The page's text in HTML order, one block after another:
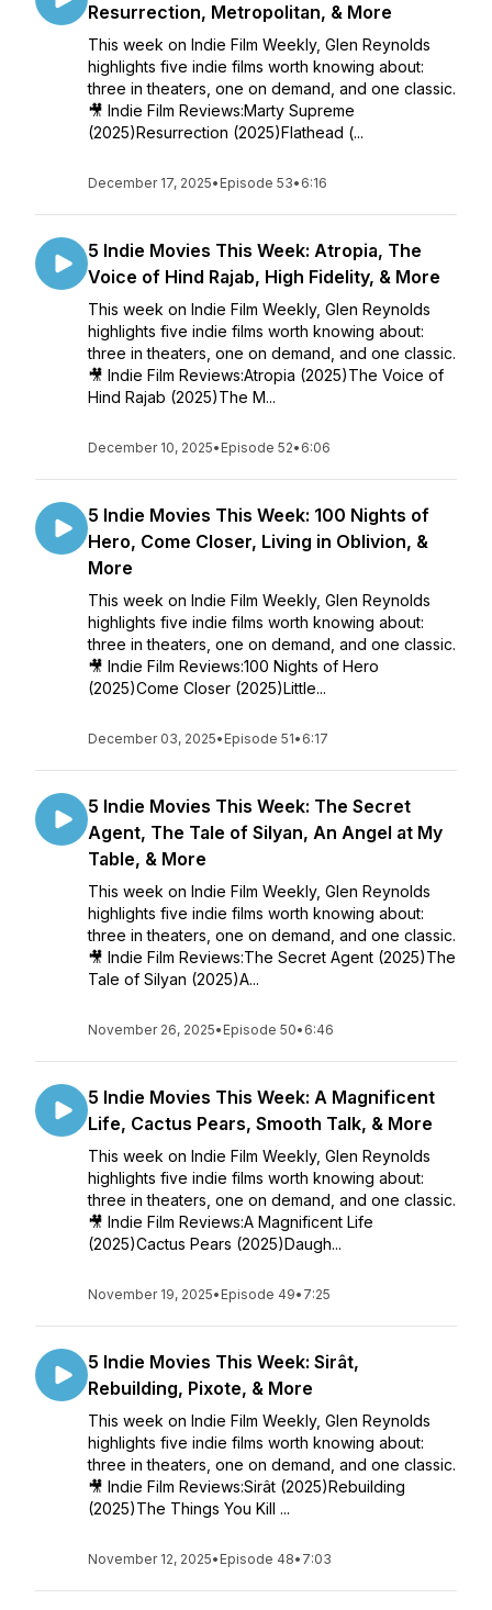
Resurrection, Metropolitan, & More
This week on Indie Film Weekly, Glen Reynolds
highlights five indie films worth knowing about:
three in theaters, one on demand, and one classic.
🎥 Indie Film Reviews:Marty Supreme
(2025)Resurrection (2025)Flathead (...
December 17, 2025• Episode 53• 6:16
5 Indie Movies This Week: Atropia, The
Voice of Hind Rajab, High Fidelity, & More
This week on Indie Film Weekly, Glen Reynolds
highlights five indie films worth knowing about:
three in theaters, one on demand, and one classic.
🎥 Indie Film Reviews:Atropia (2025)The Voice of
Hind Rajab (2025)The M...
December 10, 2025• Episode 52• 6:06
5 Indie Movies This Week: 100 Nights of
Hero, Come Closer, Living in Oblivion, &
More
This week on Indie Film Weekly, Glen Reynolds
highlights five indie films worth knowing about:
three in theaters, one on demand, and one classic.
🎥 Indie Film Reviews:100 Nights of Hero
(2025)Come Closer (2025)Little...
December 03, 2025• Episode 51• 6:17
5 Indie Movies This Week: The Secret
Agent, The Tale of Silyan, An Angel at My
Table, & More
This week on Indie Film Weekly, Glen Reynolds
highlights five indie films worth knowing about:
three in theaters, one on demand, and one classic.
🎥 Indie Film Reviews:The Secret Agent (2025)The
Tale of Silyan (2025)A...
November 26, 2025• Episode 50• 6:46
5 Indie Movies This Week: A Magnificent
Life, Cactus Pears, Smooth Talk, & More
This week on Indie Film Weekly, Glen Reynolds
highlights five indie films worth knowing about:
three in theaters, one on demand, and one classic.
🎥 Indie Film Reviews:A Magnificent Life
(2025)Cactus Pears (2025)Daugh...
November 19, 2025• Episode 49• 7:25
5 Indie Movies This Week: Sirât,
Rebuilding, Pixote, & More
This week on Indie Film Weekly, Glen Reynolds
highlights five indie films worth knowing about:
three in theaters, one on demand, and one classic.
🎥 Indie Film Reviews:Sirât (2025)Rebuilding
(2025)The Things You Kill ...
November 12, 2025• Episode 48• 7:03